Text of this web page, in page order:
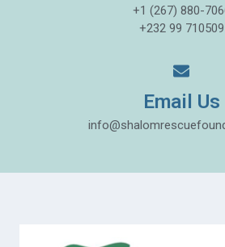
+1 (267) 880-
+232 99 710509
Email Us